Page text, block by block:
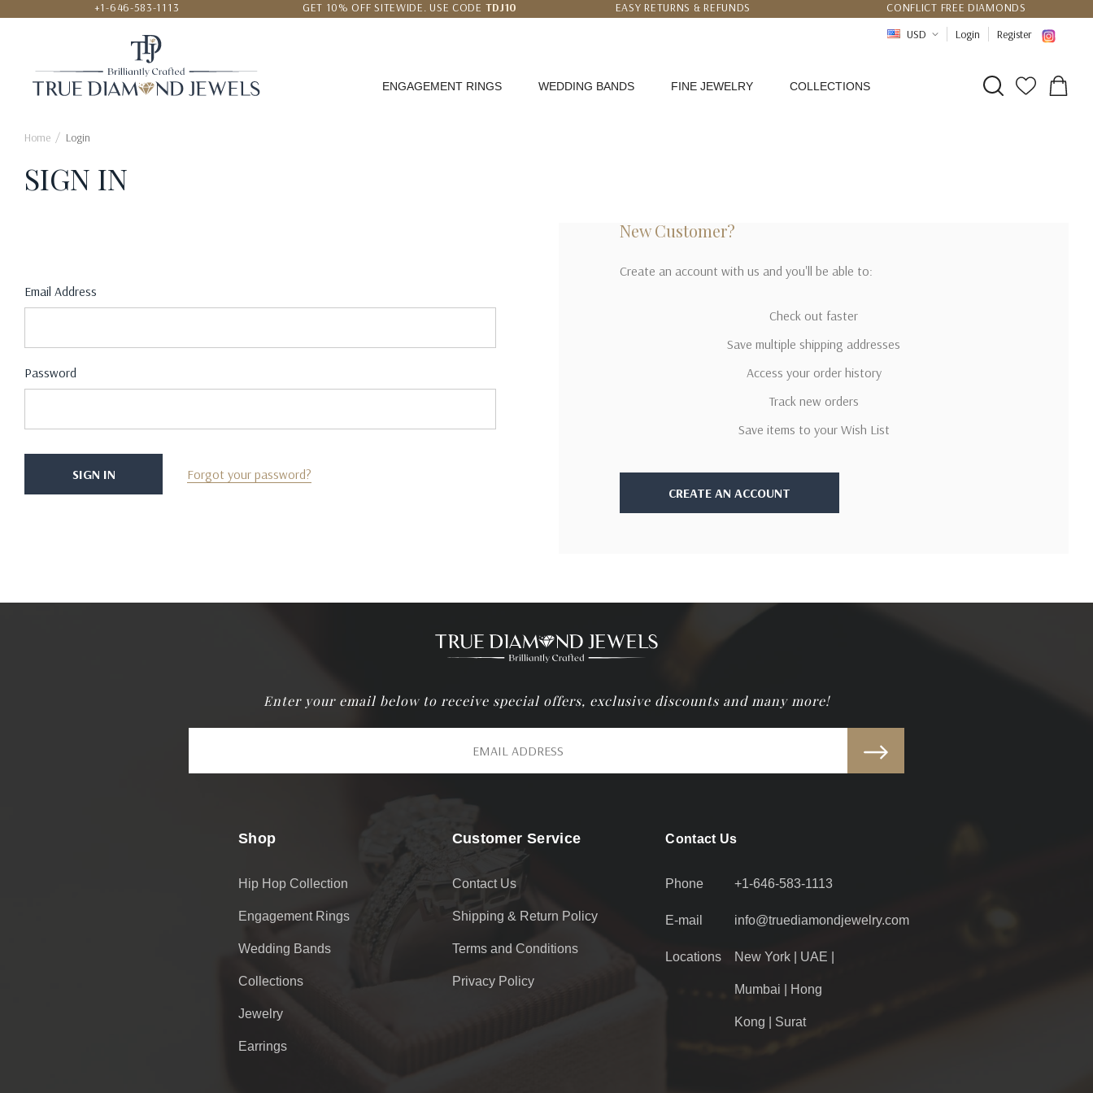
+1-646-583-1113
GET 10% OFF SITEWIDE. USE CODE TDJ10
EASY RETURNS & REFUNDS
CONFLICT FREE DIAMONDS
CERTIFICATE OF AUTHENTICITY
USD Login Register
ENGAGEMENT RINGS WEDDING BANDS FINE JEWELRY COLLECTIONS
Home Login
SIGN IN
Email Address
Password
Forgot your password?
New Customer?
Create an account with us and you'll be able to:
Check out faster
Save multiple shipping addresses
Access your order history
Track new orders
Save items to your Wish List
CREATE AN ACCOUNT
Enter your email below to receive special offers, exclusive discounts and many more!
Shop
Hip Hop Collection
Engagement Rings
Wedding Bands
Collections
Jewelry
Earrings
Customer Service
Contact Us
Shipping & Return Policy
Terms and Conditions
Privacy Policy
Contact Us
Phone +1-646-583-1113
E-mail info@truediamondjewelry.com
Locations New York | UAE |
Mumbai | Hong
Kong | Surat